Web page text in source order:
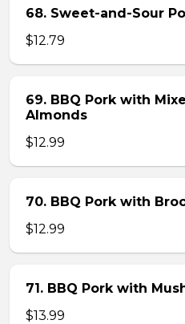
68. Sweet-and-Sour
$12.79
69. BBQ Pork with
Almonds
$12.99
70. BBQ Pork with
$12.99
71. BBQ Pork with
$13.99